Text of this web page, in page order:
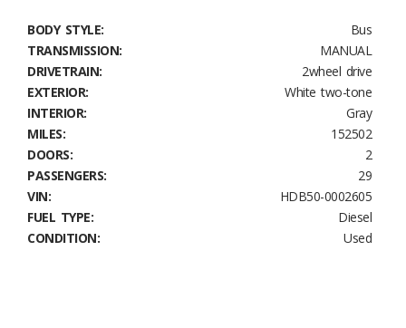
BODY STYLE:
Bus
TRANSMISSION:
MANUAL
DRIVETRAIN:
2wheel drive
EXTERIOR:
White two-tone
INTERIOR:
Gray
MILES:
152502
DOORS:
2
PASSENGERS:
29
VIN:
HDB50-0002605
FUEL TYPE:
Diesel
CONDITION:
Used